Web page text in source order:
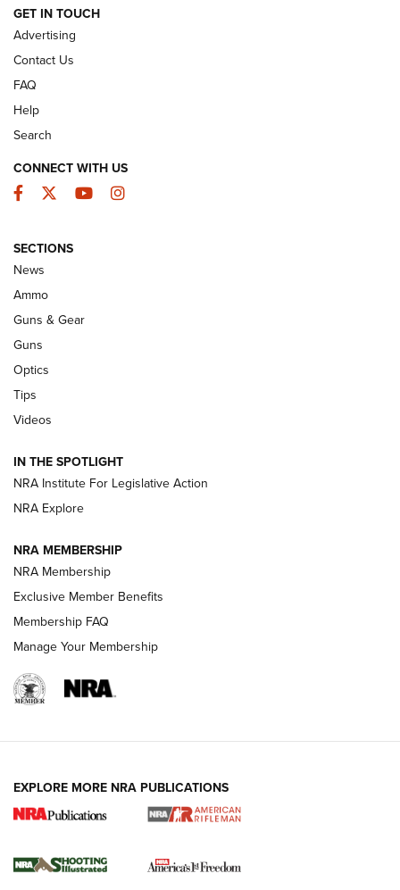
GUNS & GEAR
Celebrating 75 Years: The History and
Enduring Importance of CCI Ammunition |
An Official Journal Of The NRA
CCI’s Henry Golden Boy Collector’s Edition .22 LR Reaches
Retailers | An NRA Shooting Sports Journal
New: Leupold LCO Pro F2 | An NRA Shooting Sports Journal
Volksoptik: The Affordable Zeiss V3 Riflescope Line | An
Official Journal Of The NRA
HOW-TO TIPS
for the Upcoming Season | An Official
GET IN TOUCH
Advertising
Contact Us
FAQ
Help
Search
CONNECT WITH US
Facebook
TwitterYouTubeInstagram
SECTIONS
News
Ammo
Guns & Gear
Guns
Optics
Tips
Videos
IN THE SPOTLIGHT
NRA Institute For Legislative Action
NRA Explore
NRA MEMBERSHIP
NRA Membership
Exclusive Member Benefits
Membership FAQ
Manage Your Membership
EXPLORE MORE NRA PUBLICATIONS